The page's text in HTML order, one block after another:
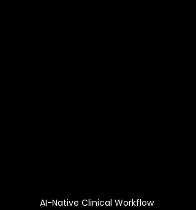
AI-Native Clinical Workflow